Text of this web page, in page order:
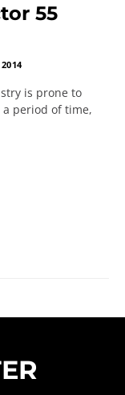
55
is prone to
period of time,